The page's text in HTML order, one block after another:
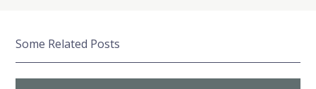
Some Related Posts